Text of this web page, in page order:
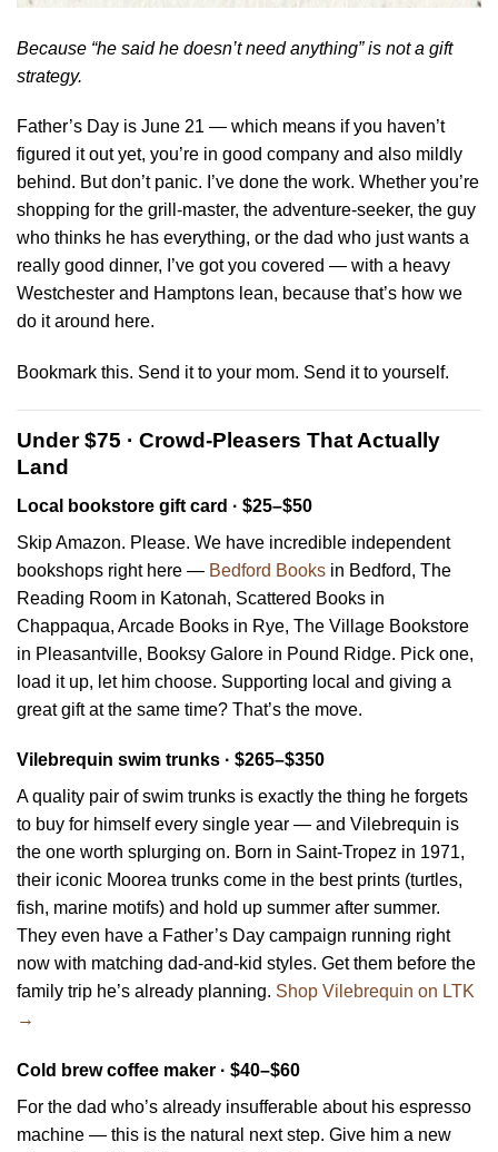
Because “he said he doesn’t need anything” is not a gift
strategy.
Father’s Day is June 21 — which means if you haven’t
figured it out yet, you’re in good company and also mildly
behind. But don’t panic. I’ve done the work. Whether you’re
shopping for the grill-master, the adventure-seeker, the guy
who thinks he has everything, or the dad who just wants a
really good dinner, I’ve got you covered — with a heavy
Westchester and Hamptons lean, because that’s how we
do it around here.
Bookmark this. Send it to your mom. Send it to yourself.
Under $75 · Crowd-Pleasers That Actually
Land
Local bookstore gift card · $25–$50
Skip Amazon. Please. We have incredible independent
bookshops right here — Bedford Books in Bedford, The
Reading Room in Katonah, Scattered Books in
Chappaqua, Arcade Books in Rye, The Village Bookstore
in Pleasantville, Booksy Galore in Pound Ridge. Pick one,
load it up, let him choose. Supporting local and giving a
great gift at the same time? That’s the move.
Vilebrequin swim trunks · $265–$350
A quality pair of swim trunks is exactly the thing he forgets
to buy for himself every single year — and Vilebrequin is
the one worth splurging on. Born in Saint-Tropez in 1971,
their iconic Moorea trunks come in the best prints (turtles,
fish, marine motifs) and hold up summer after summer.
They even have a Father’s Day campaign running right
now with matching dad-and-kid styles. Get them before the
family trip he’s already planning. Shop Vilebrequin on LTK
→
Cold brew coffee maker · $40–$60
For the dad who’s already insufferable about his espresso
machine — this is the natural next step. Give him a new